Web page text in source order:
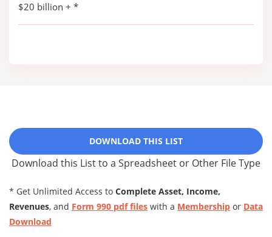
$20 billion + *
DOWNLOAD THIS LIST
Download this List to a Spreadsheet or Other File Type
* Get Unlimited Access to Complete Asset, Income,
Revenues, and Form 990 pdf files with a Membership or Data
Download